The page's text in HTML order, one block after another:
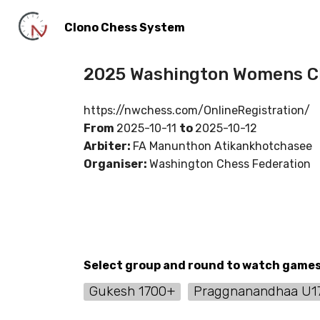
Clono Chess System
2025 Washington Womens
https://nwchess.com/OnlineRegistration/
From 2025-10-11 to 2025-10-12
Arbiter: FA Manunthon Atikankhotchasee
Organiser: Washington Chess Federation
Select group and round to watch
Gukesh 1700+ Praggnanandhaa